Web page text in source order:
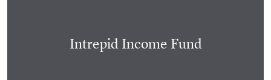
Intrepid Income Fund